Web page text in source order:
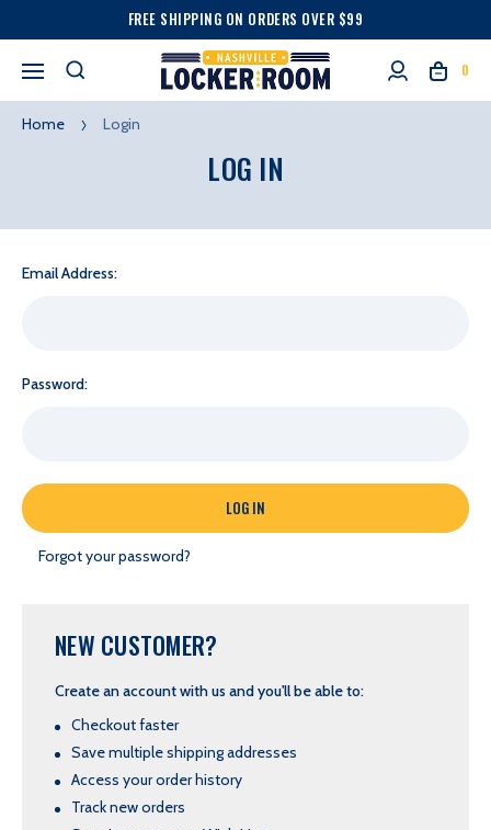
FREE SHIPPING ON ORDERS OVER $99
0
Home Login
LOG IN
Email Address:
Password:
Forgot your password?
NEW CUSTOMER?
Create an account with us and you'll be able to:
Checkout faster
Save multiple shipping addresses
Access your order history
Track new orders